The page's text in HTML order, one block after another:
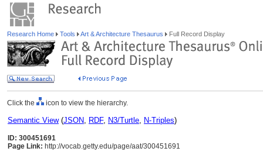
Research Home Tools Art & Architecture Thesaurus Full Record Display
Click the icon to view the hierarchy.
Semantic View(JSON, RDF, N3/Turtle, N-Triples)
ID: 300451691
Page Link: http://vocab.getty.edu/page/aat/300451691